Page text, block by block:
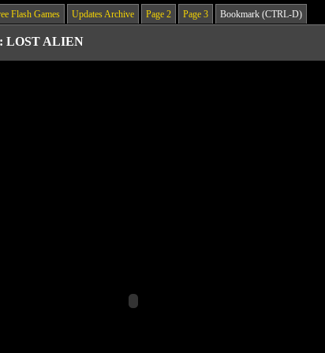
Flash Games Updates Archive Page 2 Page 3 Bookmark (CTRL-D)
LOST ALIEN